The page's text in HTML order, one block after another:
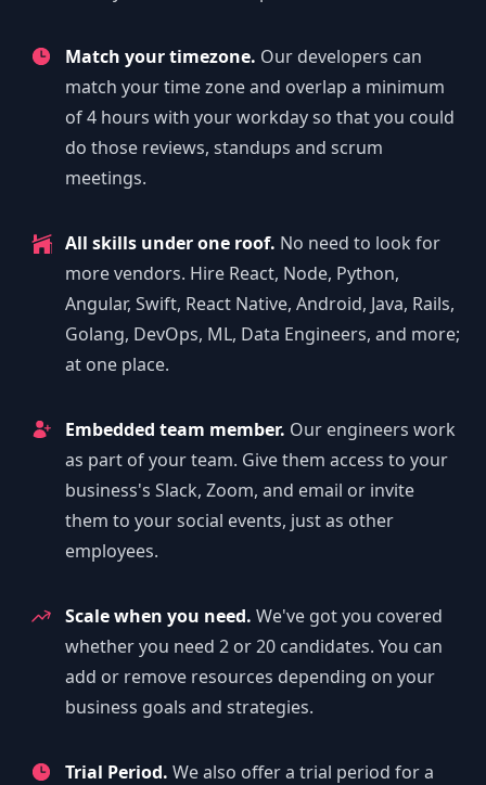
Match your timezone. Our developers can
match your time zone and overlap a minimum
of 4 hours with your workday so that you could
do those reviews, standups and scrum
meetings.
All skills under one roof. No need to look for
more vendors. Hire React, Node, Python,
Angular, Swift, React Native, Android, Java, Rails,
Golang, DevOps, ML, Data Engineers, and more;
at one place.
Embedded team member. Our engineers work
as part of your team. Give them access to your
business's Slack, Zoom, and email or invite
them to your social events, just as other
employees.
Scale when you need. We've got you covered
whether you need 2 or 20 candidates. You can
add or remove resources depending on your
business goals and strategies.
Trial Period. We also offer a trial period for a